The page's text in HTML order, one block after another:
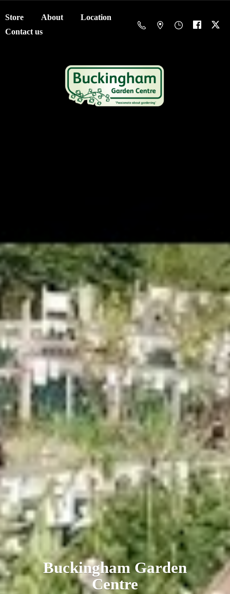
Store About
Location
Contact us
BuckinghamGarden
Centre